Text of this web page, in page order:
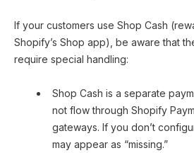
If your customers use Shop Cash
Shopify’s Shop app), be aware that
require special handling:
Shop Cash is a separate
not flow through Shopify
gateways. If you don’t
may appear as “missing.”